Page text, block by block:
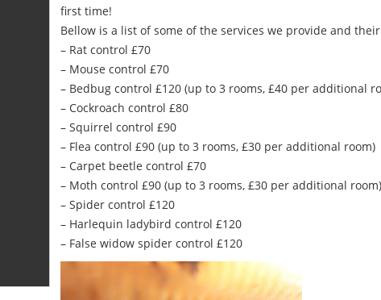
first time!
Bellow is a list of some of the services we provide and
– Rat control £70
– Mouse control £70
– Bedbug control £120 (up to 3 rooms, £40 per additional
– Cockroach control £80
– Squirrel control £90
– Flea control £90 (up to 3 rooms, £30 per additional room)
– Carpet beetle control £70
– Moth control £90 (up to 3 rooms, £30 per additional room)
– Spider control £120
– Harlequin ladybird control £120
– False widow spider control £120